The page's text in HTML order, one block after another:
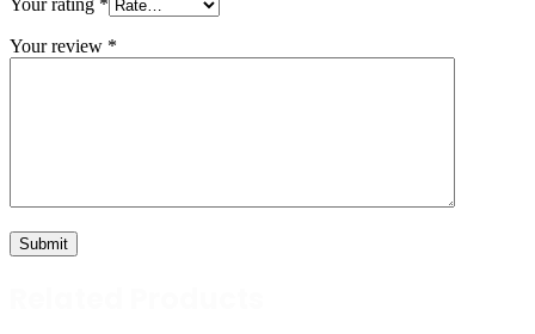
Your rating *
Your review *